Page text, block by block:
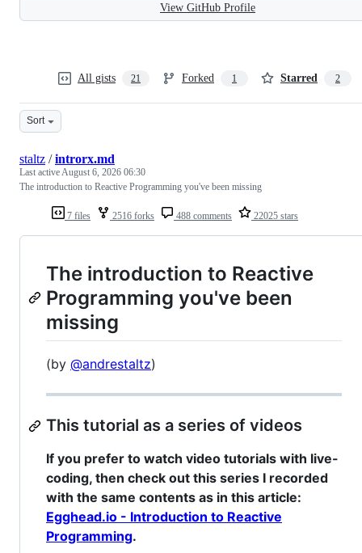
View GitHub Profile
All gists 21 Forked 1 Starred 2
Sort
7 files 2516 forks 488 comments 22025 stars
staltz /introrx.md
Last activeAugust 6, 2026 06:30
The introduction to Reactive Programming you've been missing
The introduction to Reactive
Programming you've been
missing
(by @andrestaltz)
This tutorial as a series of videos
If you prefer to watch video tutorials with live-
coding, then check out this series I recorded
with the same contents as in this article:
Egghead.io - Introduction to Reactive
Programming.